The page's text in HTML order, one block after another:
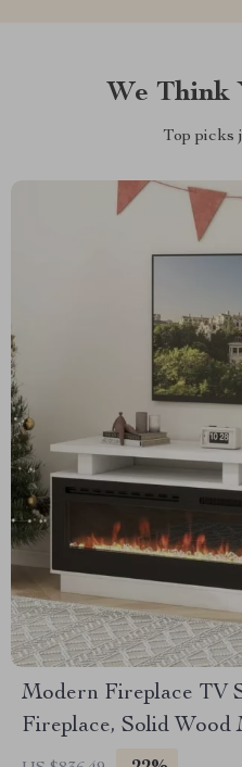
We Think
Top picks
Modern Fireplace TV
Fireplace, Solid Wood